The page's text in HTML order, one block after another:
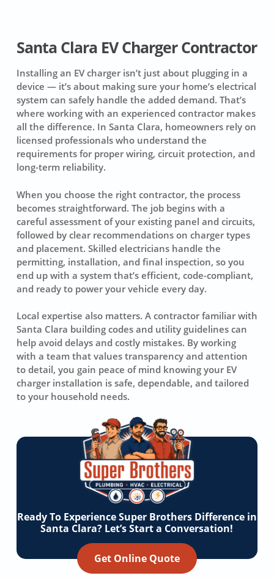
Santa Clara EV Charger Contractor
Installing an EV charger isn’t just about plugging in a
device — it’s about making sure your home’s electrical
system can safely handle the added demand. That’s
where working with an experienced contractor makes
all the difference. In Santa Clara, homeowners rely on
licensed professionals who understand the
requirements for proper wiring, circuit protection, and
long-term reliability.
When you choose the right contractor, the process
becomes straightforward. The job begins with a
careful assessment of your existing panel and circuits,
followed by clear recommendations on charger types
and placement. Skilled electricians handle the
permitting, installation, and final inspection, so you
end up with a system that’s efficient, code-compliant,
and ready to power your vehicle every day.
Local expertise also matters. A contractor familiar with
Santa Clara building codes and utility guidelines can
help avoid delays and costly mistakes. By working
with a team that values transparency and attention
to detail, you gain peace of mind knowing your EV
charger installation is safe, dependable, and tailored
to your household needs.
Ready To Experience Super Brothers Difference in
Santa Clara? Let’s Start a Conversation!
Get Online Quote